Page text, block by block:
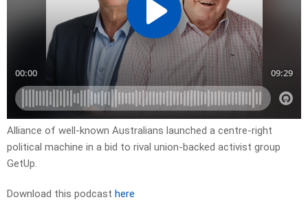
Alliance of well-known Australians launched a centre-right
political machine in a bid to rival union-backed activist group
GetUp.
Download this podcast here